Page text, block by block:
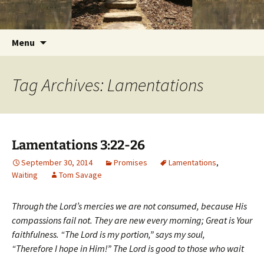
Skip
to
Foundations for Life with Dr.
Tom Savage
Getting the Word into People and People into
the Word
Menu
Tag Archives: Lamentations
Lamentations 3:22-26
September 30, 2014 Promises Lamentations,
Waiting
Tom Savage
Through the Lord’s mercies we are not consumed, because His
compassions fail not. They are new every morning; Great is Your
faithfulness. “The Lord is my portion,” says my soul,
“Therefore I hope in Him!” The Lord is good to those who wait